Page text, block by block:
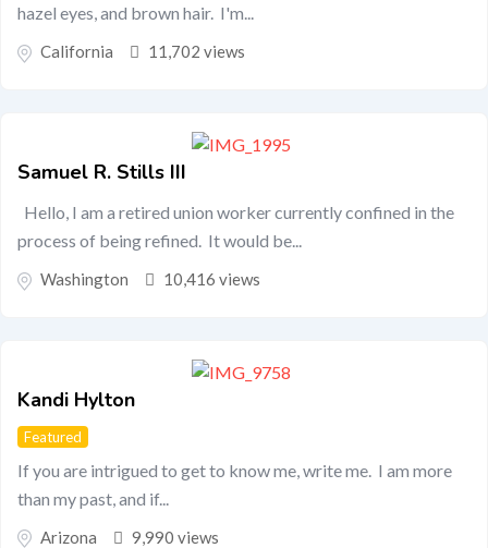
hazel eyes, and brown hair. I'm...
California 11,702 views
Samuel R. Stills III
Hello, I am a retired union worker currently confined in the
process of being refined. It would be...
Washington 10,416 views
Kandi Hylton
Featured
If you are intrigued to get to know me, write me. I am more
than my past, and if...
Arizona 9,990 views